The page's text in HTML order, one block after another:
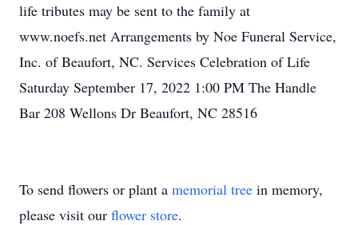
life tributes may be sent to the family at
www.noefs.net Arrangements by Noe Funeral Service,
Inc. of Beaufort, NC. Services Celebration of Life
Saturday September 17, 2022 1:00 PM The Handle
Bar 208 Wellons Dr Beaufort, NC 28516
To send flowers or plant a memorial tree in memory,
please visit our flower store.